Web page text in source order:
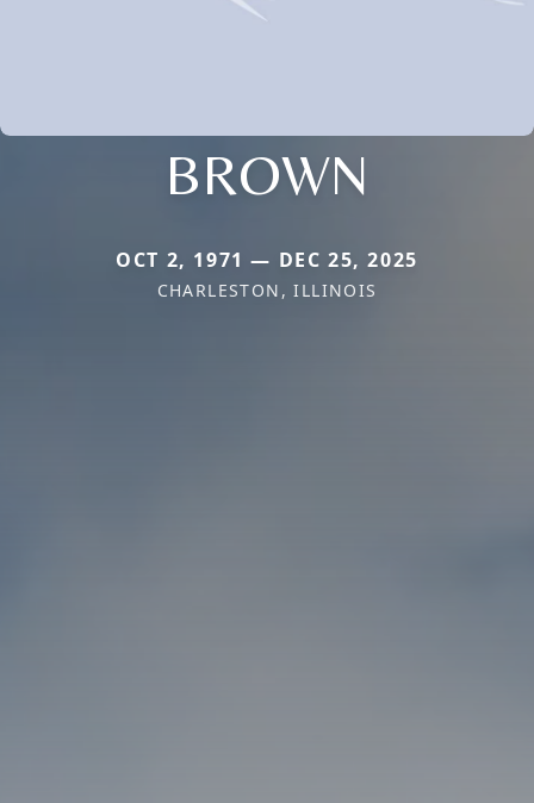
BROWN
OCT 2, 1971 — DEC 25, 2025
CHARLESTON, ILLINOIS